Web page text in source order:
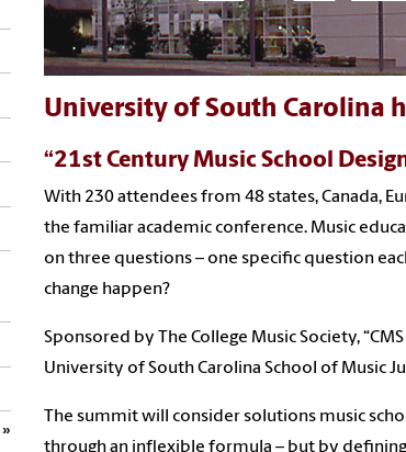
University of South Carolina
“21st Century Music School
With 230 attendees from 48 states, Canada,
the familiar academic conference. Music
on three questions – one specific question
change happen?
Sponsored by The College Music Society,
University of South Carolina School of Music
The summit will consider solutions music
through an inflexible formula – but by